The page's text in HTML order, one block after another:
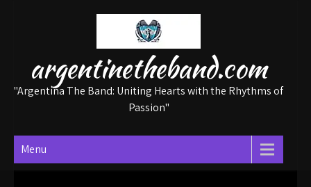
argentinetheband.com
"Argentina The Band: Uniting Hearts with the Rhythms of
Passion"
Menu